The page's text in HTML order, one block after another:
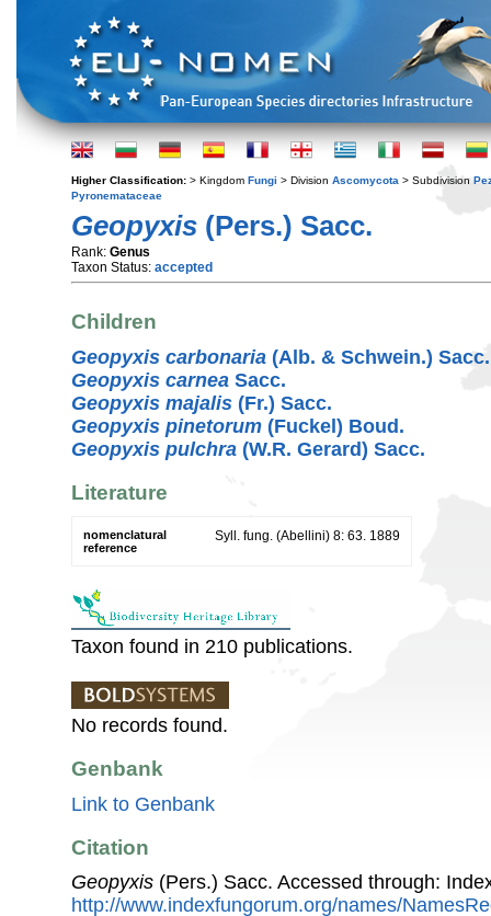
Higher Classification: > Kingdom Fungi > Division Ascomycota > Subdivision
Pyronemataceae
Geopyxis (Pers.) Sacc.
Rank: Genus
Taxon Status: accepted
Children
Geopyxis carbonaria (Alb. & Schwein.) Sacc.
Geopyxis carnea Sacc.
Geopyxis majalis (Fr.) Sacc.
Geopyxis pinetorum (Fuckel) Boud.
Geopyxis pulchra (W.R. Gerard) Sacc.
Literature
nomenclatural
reference
Syll. fung. (Abellini) 8: 63. 1889
Taxon found in 210 publications.
No records found.
Genbank
Link to Genbank
Citation
Geopyxis (Pers.) Sacc. Accessed through:
http://www.indexfungorum.org/names/